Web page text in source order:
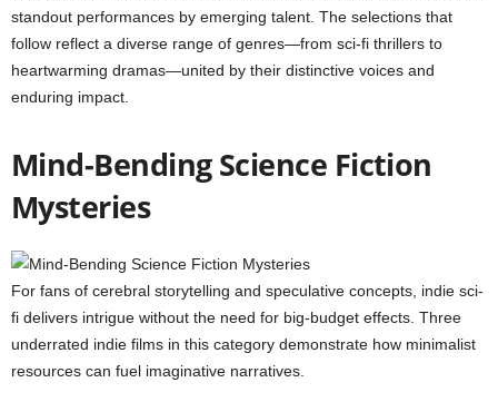
standout performances by emerging talent. The selections that
follow reflect a diverse range of genres—from sci-fi thrillers to
heartwarming dramas—united by their distinctive voices and
enduring impact.
Mind-Bending Science Fiction
Mysteries
For fans of cerebral storytelling and speculative concepts, indie sci-
fi delivers intrigue without the need for big-budget effects. Three
underrated indie films in this category demonstrate how minimalist
resources can fuel imaginative narratives.